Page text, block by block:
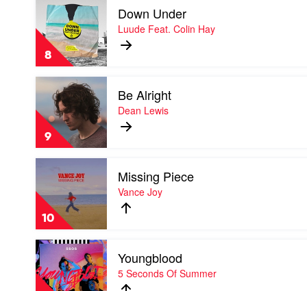
8
video
Down
Under
by
Luude
Feat.
Colin
Hay
Down Under
Luude Feat. Colin Hay
9
Play
video
Alright
by
Dean
Lewis
Be Alright
Dean Lewis
10
video
Missing
Piece
by
Vance
Joy
Missing Piece
Vance Joy
Play
video
Youngblood
by
Youngblood
5 Seconds Of Summer